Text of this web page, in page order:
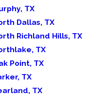
TX
Dallas, TX
Richland Hills, TX
TX
Point, TX
TX
TX